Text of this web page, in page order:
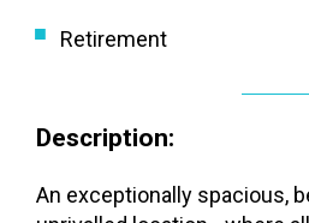
Retirement
Description:
An exceptionally spacious,